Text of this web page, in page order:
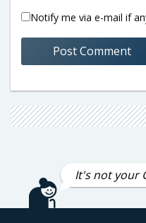
Notify me via e-mail if
It's not your